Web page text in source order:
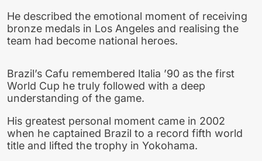
He described the emotional moment of receiving
bronze medals in Los Angeles and realising the
team had become national heroes.
Brazil’s Cafu remembered Italia ’90 as the first
World Cup he truly followed with a deep
understanding of the game.
His greatest personal moment came in 2002
when he captained Brazil to a record fifth world
title and lifted the trophy in Yokohama.